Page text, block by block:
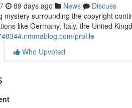
89 days ago News
Discuss
mystery surrounding the copyright
like Germany, Italy, the United
profile
Who Upvoted